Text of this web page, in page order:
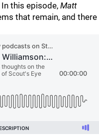
this episode, Matt
that remain, and there